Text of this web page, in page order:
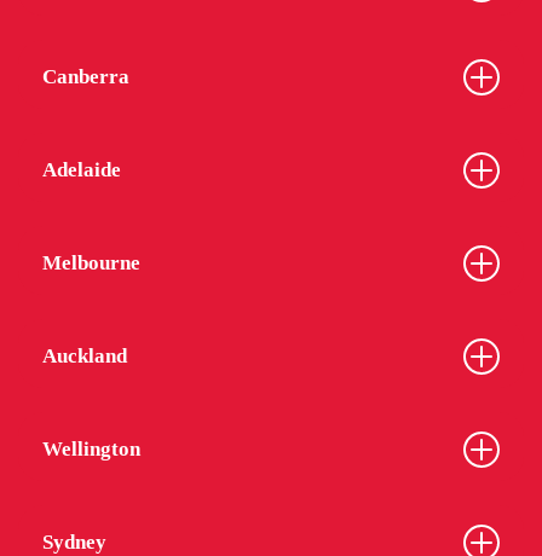
Canberra
Adelaide
Melbourne
Auckland
Wellington
Sydney